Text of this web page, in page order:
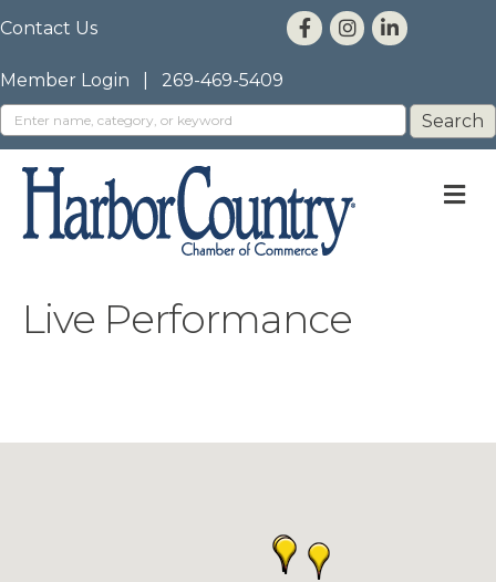
Contact Us
Member Login 269-469-5409
Live Performance